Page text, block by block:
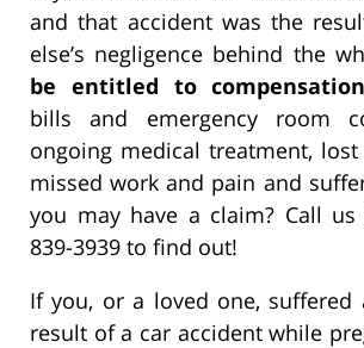
and that accident was the
else’s negligence behind the
be entitled to compensation
bills and emergency room
ongoing medical treatment,
missed work and pain and
you may have a claim? Call
839-3939 to find out!
If you, or a loved one, suffered
result of a car accident while